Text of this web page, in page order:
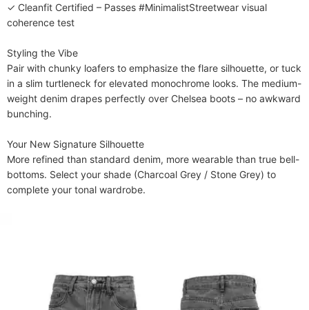
✓ ​​Cleanfit Certified​​ – Passes #MinimalistStreetwear visual
coherence test
​​Styling the Vibe​​
Pair with chunky loafers to emphasize the flare silhouette, or tuck
in a slim turtleneck for elevated monochrome looks. The medium-
weight denim drapes perfectly over Chelsea boots – no awkward
bunching.
​​Your New Signature Silhouette​​
More refined than standard denim, more wearable than true bell-
bottoms. Select your shade (Charcoal Grey / Stone Grey) to
complete your tonal wardrobe.